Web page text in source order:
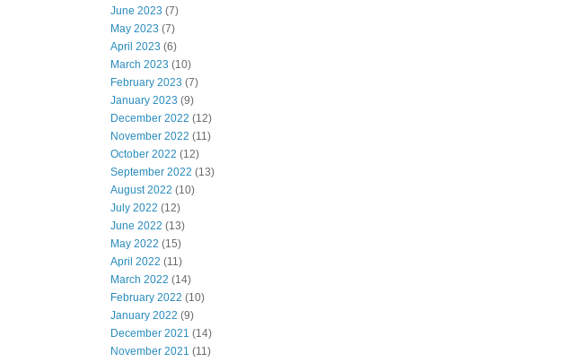
June 2023 (7)
May 2023 (7)
April 2023 (6)
March 2023 (10)
February 2023 (7)
January 2023 (9)
December 2022 (12)
November 2022 (11)
October 2022 (12)
September 2022 (13)
August 2022 (10)
July 2022 (12)
June 2022 (13)
May 2022 (15)
April 2022 (11)
March 2022 (14)
February 2022 (10)
January 2022 (9)
December 2021 (14)
November 2021 (11)